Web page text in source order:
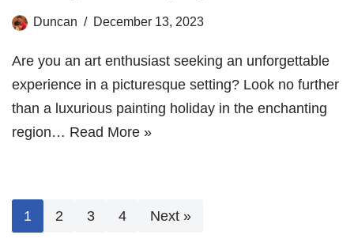
Duncan December 13, 2023
Are you an art enthusiast seeking an unforgettable
experience in a picturesque setting? Look no further
than a luxurious painting holiday in the enchanting
region… Read More »
1 2 3 4 Next »